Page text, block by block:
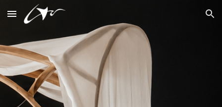
Skip to main content Skip to navigation